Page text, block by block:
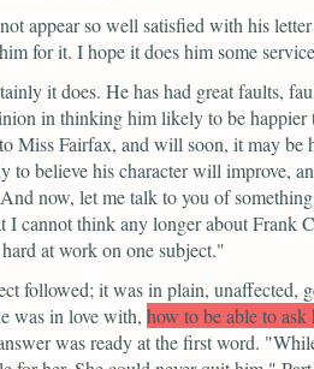
appear so well satisfied with his
for it. I hope it does him some
it does. He has had great faults,
in thinking him likely to be happier
Miss Fairfax, and will soon, it may be
to believe his character will improve,
now, let me talk to you of
I cannot think any longer about
at work on one subject."
followed; it was in plain, unaffected,
was in love with, how to be able to
was ready at the first word.